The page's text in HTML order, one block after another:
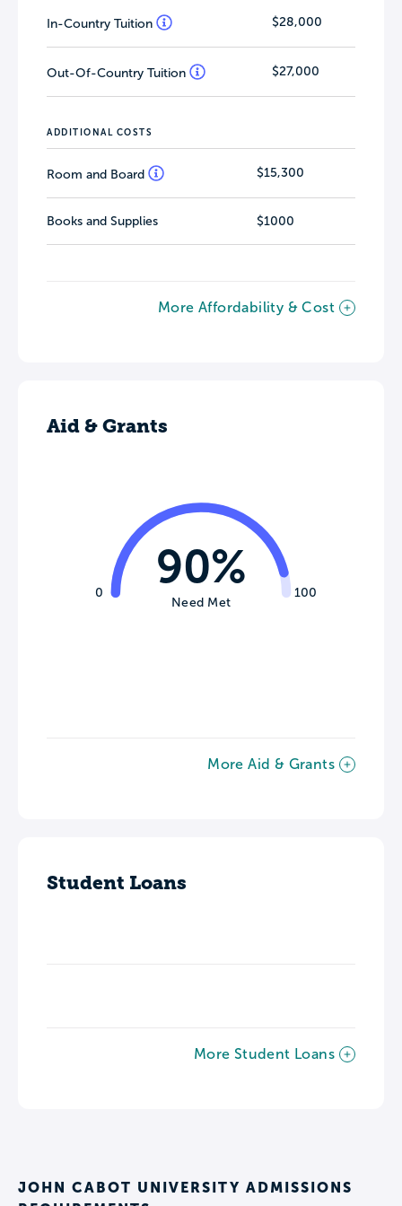
In-Country Tuition $28,000
Out-Of-Country Tuition $27,000
ADDITIONAL COSTS
Room and Board $15,300
Books and Supplies $1000
More Affordability & Cost
Aid & Grants
0 100
90%
Need Met
More Aid & Grants
Student Loans
More Student Loans
JOHN CABOT UNIVERSITY ADMISSIONS